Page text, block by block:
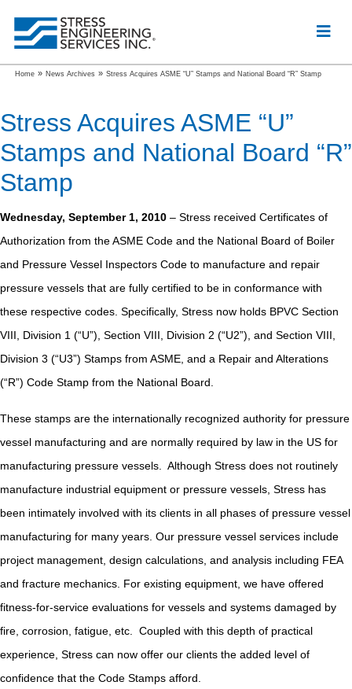
Home » News Archives » Stress Acquires ASME “U” Stamps and National Board “R” Stamp
Stress Acquires ASME “U”
Stamps and National Board “R”
Stamp
Wednesday, September 1, 2010 – Stress received Certificates of
Authorization from the ASME Code and the National Board of Boiler
and Pressure Vessel Inspectors Code to manufacture and repair
pressure vessels that are fully certified to be in conformance with
these respective codes. Specifically, Stress now holds BPVC Section
VIII, Division 1 (“U”), Section VIII, Division 2 (“U2”), and Section VIII,
Division 3 (“U3”) Stamps from ASME, and a Repair and Alterations
(“R”) Code Stamp from the National Board.
These stamps are the internationally recognized authority for pressure
vessel manufacturing and are normally required by law in the US for
manufacturing pressure vessels. Although Stress does not routinely
manufacture industrial equipment or pressure vessels, Stress has
been intimately involved with its clients in all phases of pressure vessel
manufacturing for many years. Our pressure vessel services include
project management, design calculations, and analysis including FEA
and fracture mechanics. For existing equipment, we have offered
fitness-for-service evaluations for vessels and systems damaged by
fire, corrosion, fatigue, etc. Coupled with this depth of practical
experience, Stress can now offer our clients the added level of
confidence that the Code Stamps afford.